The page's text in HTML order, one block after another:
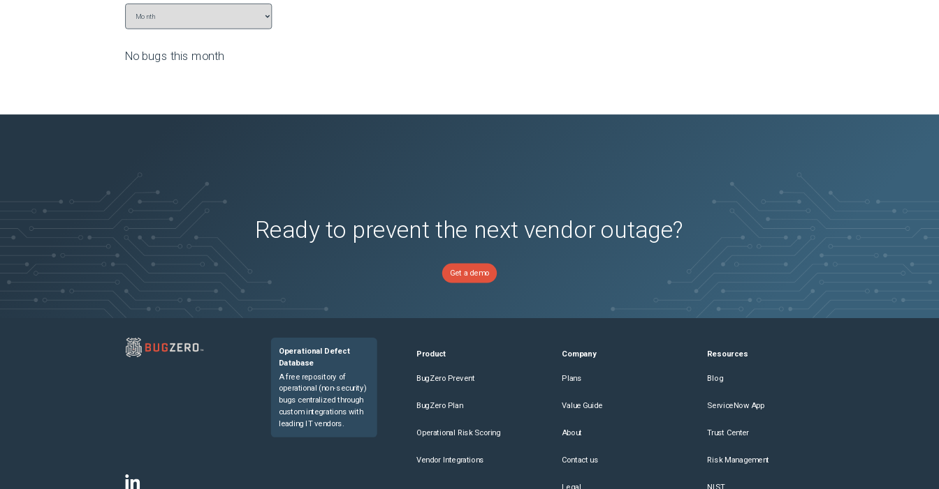
No bugs this month
Ready to prevent the next vendor outage?
Get a demo
Operational Defect
Database
A free repository of
operational (non-security)
bugs centralized through
custom integrations with
leading IT vendors.
Product
BugZero Prevent
BugZero Plan
Operational Risk Scoring
Vendor Integrations
Company
Plans
Value Guide
About
Contact us
Legal
Resources
Blog
ServiceNow App
Trust Center
Risk Management
NIST